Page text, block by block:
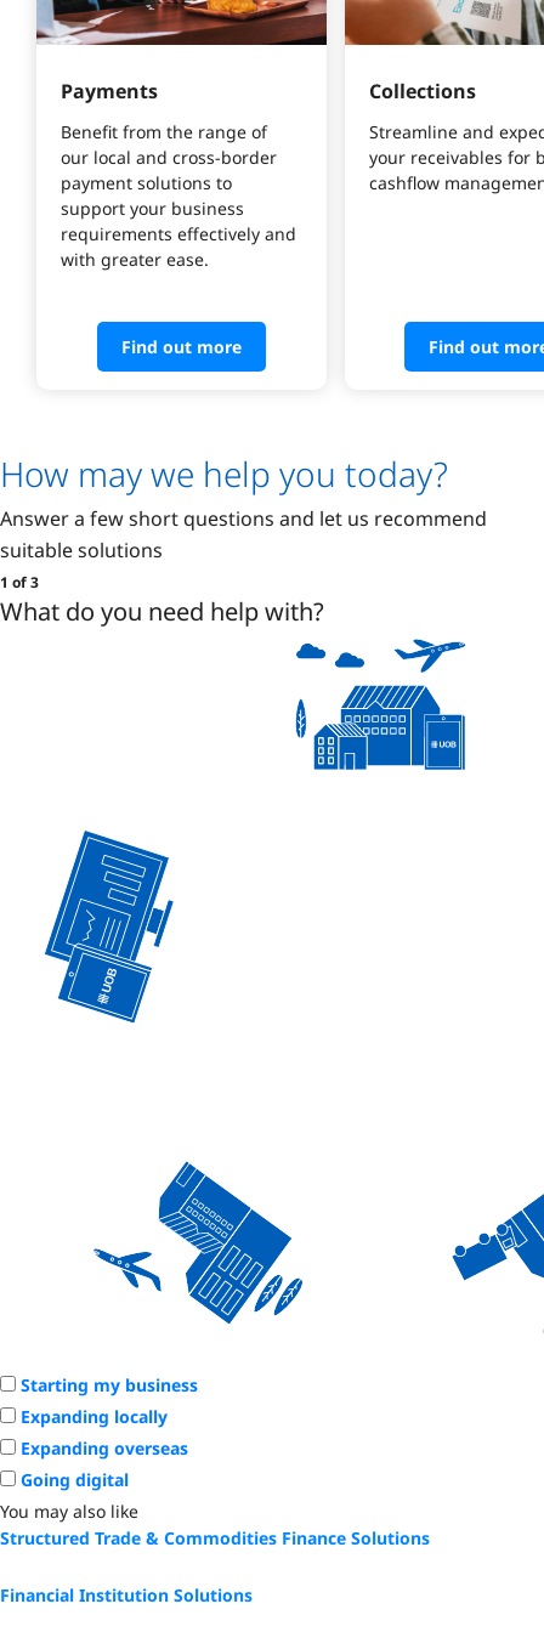
Payments
Benefit from the range of
our local and cross-border
payment solutions to
support your business
requirements effectively and
with greater ease.
Find out more
Collections
Streamline and
your receivables for
cashflow
Find out
How may we help you today?
Answer a few short questions and let us recommend
suitable solutions
1 of 3
What do you need help with?
Starting my business
Expanding locally
Expanding overseas
Going digital
You may also like
Structured Trade & Commodities Finance Solutions
Financial Institution Solutions